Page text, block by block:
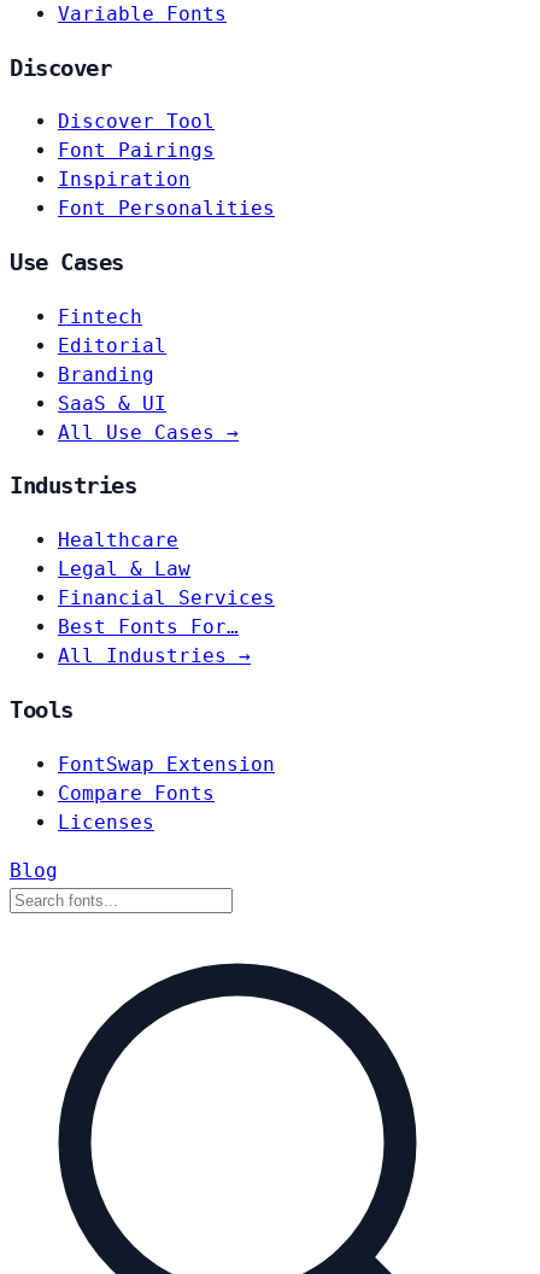
Variable Fonts
Discover
Discover Tool
Font Pairings
Inspiration
Font Personalities
Use Cases
Fintech
Editorial
Branding
SaaS & UI
All Use Cases →
Industries
Healthcare
Legal & Law
Financial Services
Best Fonts For…
All Industries →
Tools
FontSwap Extension
Compare Fonts
Licenses
Blog